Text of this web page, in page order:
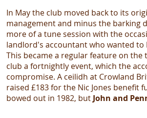
In May the club moved back to its
management and minus the barking
more of a tune session with the
landlord's accountant who wanted to
This became a regular feature on
club a fortnightly event, which the
compromise. A ceilidh at Crowland
raised £183 for the Nic Jones benefit
bowed out in 1982, but John and